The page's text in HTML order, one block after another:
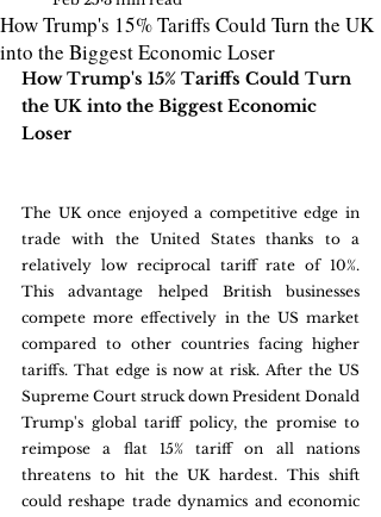
How Trump's 15% Tariffs Could Turn the UK
into the Biggest Economic Loser
How Trump's 15% Tariffs Could Turn
the UK into the Biggest Economic
Loser
The UK once enjoyed a competitive edge in
trade with the United States thanks to a
relatively low reciprocal tariff rate of 10%.
This advantage helped British businesses
compete more effectively in the US market
compared to other countries facing higher
tariffs. That edge is now at risk. After the US
Supreme Court struck down President Donald
Trump's global tariff policy, the promise to
reimpose a flat 15% tariff on all nations
threatens to hit the UK hardest. This shift
could reshape trade dynamics and economic